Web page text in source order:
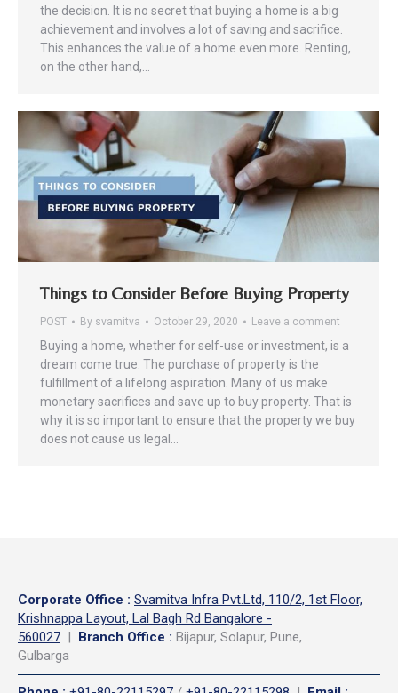
the decision. It is no secret that buying a home is a big
achievement and involves a lot of saving and sacrifice.
This enhances the value of a home even more. Renting,
on the other hand,…
Things to Consider Before Buying Property
POST By svamitva October 29, 2020 Leave a comment
Buying a home, whether for self-use or investment, is a
dream come true. The purchase of property is the
fulfillment of a lifelong aspiration. Many of us make
monetary sacrifices and save up to buy property. That is
why it is so important to ensure that the property we buy
does not cause us legal…
Corporate Office : Svamitva Infra Pvt.Ltd, 110/2, 1st Floor,
Krishnappa Layout, Lal Bagh Rd Bangalore -
560027
Branch Office : Bijapur, Solapur, Pune,
Gulbarga